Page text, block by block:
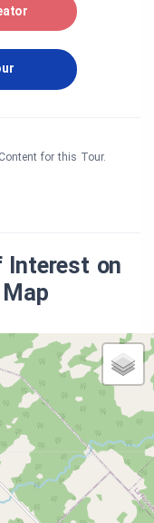
for this Tour.
Interest on